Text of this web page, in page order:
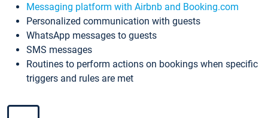
Messaging platform with Airbnb and Booking.com
Personalized communication with guests
WhatsApp messages to guests
SMS messages
Routines to perform actions on bookings when specific
triggers and rules are met